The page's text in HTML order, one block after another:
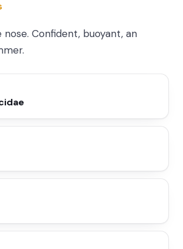
nose. Confident, buoyant, an